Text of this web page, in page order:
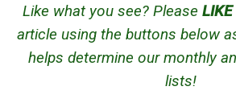
Like what you see? Please LIKE
article using the buttons below
helps determine our monthly
lists!